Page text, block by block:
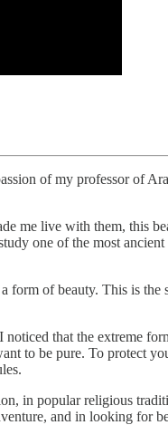
of my professor of
me live with them, this
one of the most
of beauty. This is
that the extreme
to be pure. To protect
in popular religious
and in looking